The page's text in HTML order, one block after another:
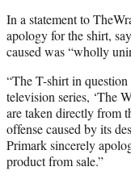
In a statement to
apology for the shirt,
caused was “wholly
“The T-shirt in
television series, ‘The
are taken directly from
offense caused by its
Primark sincerely
product from sale.”